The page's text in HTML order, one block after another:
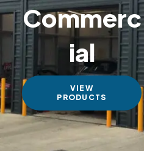
Commerc
ial
VIEW
PRODUCTS